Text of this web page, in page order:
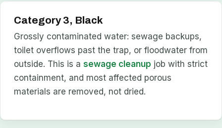
Category 3, Black
Grossly contaminated water: sewage backups,
toilet overflows past the trap, or floodwater from
outside. This is asewage cleanup job with strict
containment, and most affected porous
materials are removed, not dried.